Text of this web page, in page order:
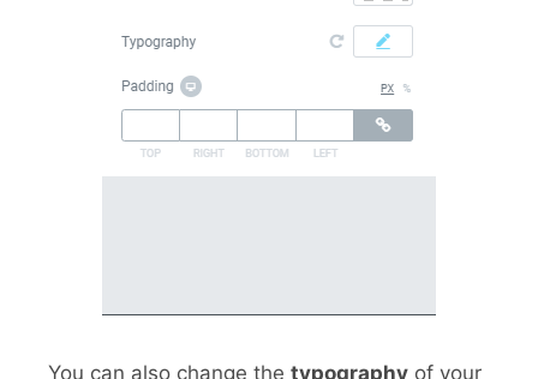
You can also change the typography of your